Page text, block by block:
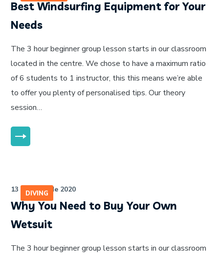
Best Windsurfing Equipment for Your
Needs
The 3 hour beginner group lesson starts in our classroom
located in the centre. We chose to have a maximum ratio
of 6 students to 1 instructor, this this means we’re able
to offer you plenty of personalised tips. Our theory
session…
DIVING
13 de julho de 2020
Why You Need to Buy Your Own
Wetsuit
The 3 hour beginner group lesson starts in our classroom